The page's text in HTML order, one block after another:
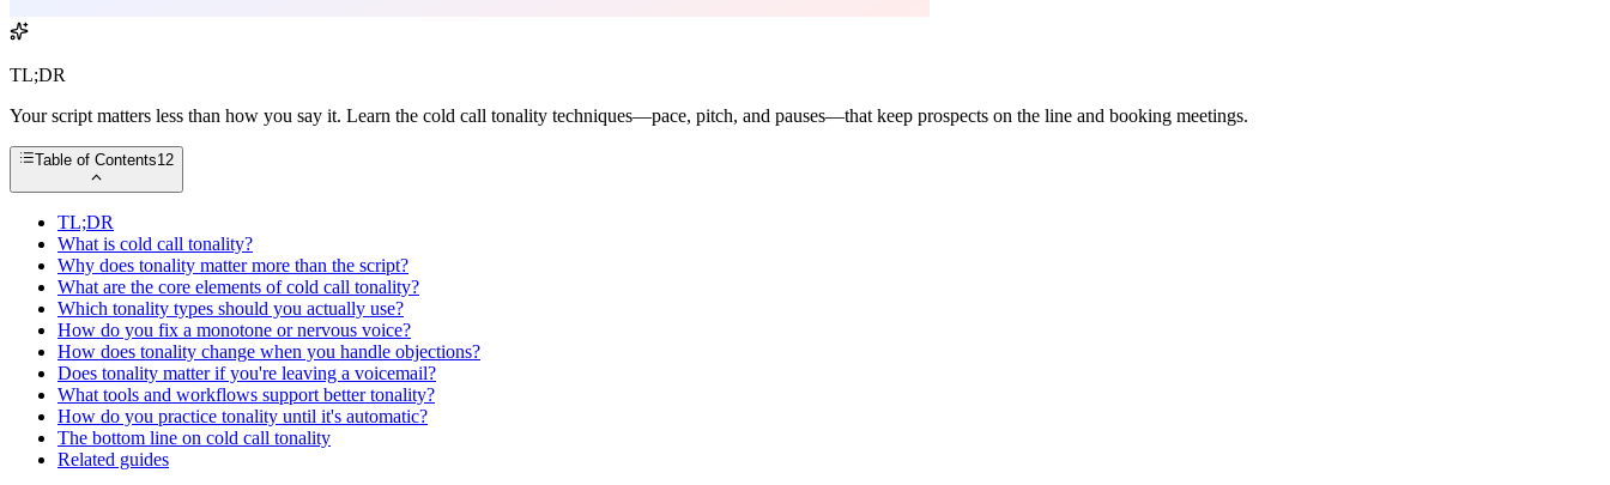
TL;DR
Your script matters less than how you say it. Learn the cold call tonality techniques—pace, pitch, and pauses—that keep prospects on the line and booking meetings.
Table of Contents12
TL;DR
What is cold call tonality?
Why does tonality matter more than the script?
What are the core elements of cold call tonality?
Which tonality types should you actually use?
How do you fix a monotone or nervous voice?
How does tonality change when you handle objections?
Does tonality matter if you're leaving a voicemail?
What tools and workflows support better tonality?
How do you practice tonality until it's automatic?
The bottom line on cold call tonality
Related guides